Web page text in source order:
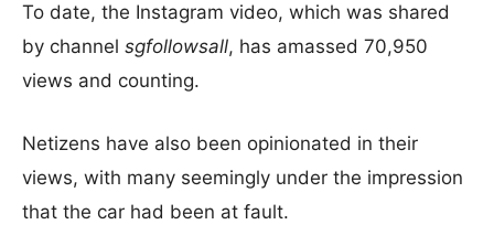
To date, the Instagram video, which was shared
by channel sgfollowsall, has amassed 70,950
views and counting.
Netizens have also been opinionated in their
views, with many seemingly under the impression
that the car had been at fault.